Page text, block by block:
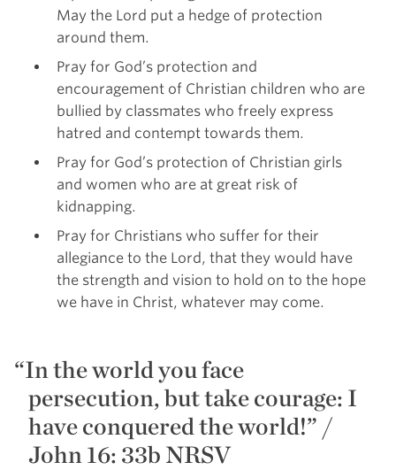
May the Lord put a hedge of protection
around them.
Pray for God’s protection and
encouragement of Christian children who are
bullied by classmates who freely express
hatred and contempt towards them.
Pray for God’s protection of Christian girls
and women who are at great risk of
kidnapping.
Pray for Christians who suffer for their
allegiance to the Lord, that they would have
the strength and vision to hold on to the hope
we have in Christ, whatever may come.
In the world you face
persecution, but take courage: I
have conquered the world!” /
John 16: 33b NRSV